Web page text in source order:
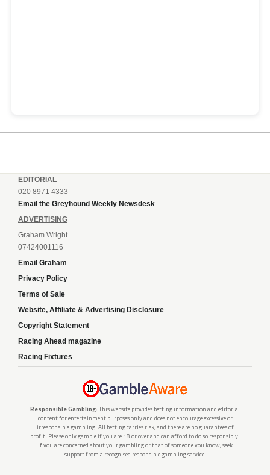
EDITORIAL
020 8971 4333
Email the Greyhound Weekly Newsdesk
ADVERTISING
Graham Wright
07424001116
Email Graham
Privacy Policy
Terms of Sale
Website, Affiliate & Advertising Disclosure
Copyright Statement
Racing Ahead magazine
Racing Fixtures
Responsible Gambling: This website provides betting information and editorial
content for entertainment purposes only and does not encourage excessive or
irresponsible gambling. All betting carries risk, and there are no guarantees of
profit. Please only gamble if you are 18 or over and can afford to do so responsibly.
If you are concerned about your gambling or that of someone you know, seek
support from a recognised responsible gambling service.